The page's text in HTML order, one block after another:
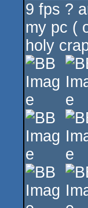
sucks
9 fps ?
my pc (
holy